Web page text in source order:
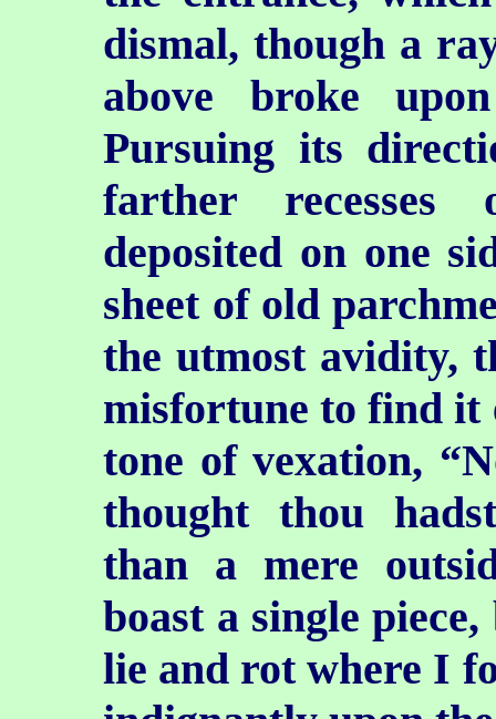
dismal, though a
above broke
Pursuing its
farther
deposited on one
sheet of old
the utmost avidity,
misfortune to find it
tone of vexation,
thought thou
than a mere
boast a single
lie and rot where I